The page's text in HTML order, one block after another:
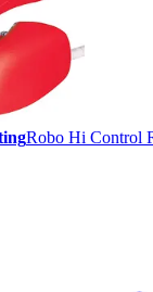
Robo Hi Control